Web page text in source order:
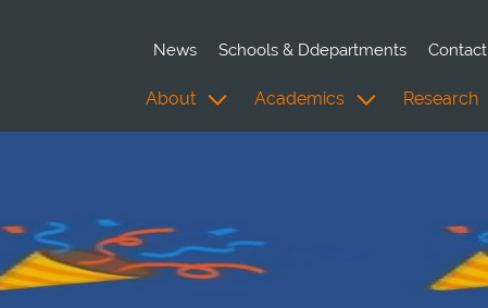
News Schools & Ddepartments Contact
About Academics Research